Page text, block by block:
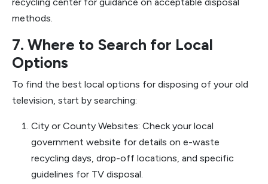
methods.
7. Where to Search for Local
Options
To find the best local options for disposing of your old
television, start by searching:
City or County Websites: Check your local
government website for details on e-waste
recycling days, drop-off locations, and specific
guidelines for TV disposal.